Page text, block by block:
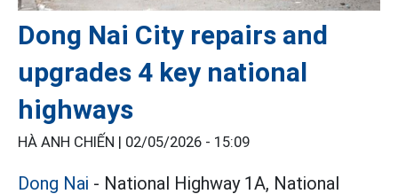
Dong Nai City repairs and
upgrades 4 key national
highways
HÀ ANH CHIẾN | 02/05/2026 - 15:09
Dong Nai - National Highway 1A, National